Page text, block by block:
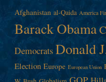
Afghanistan al-Qaida America
Barack Obama
Democrats Donald
Election Europe European Union